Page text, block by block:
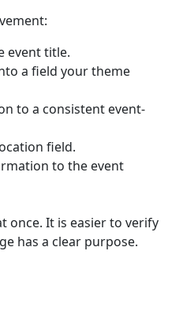
event title.
a field your theme
to a consistent event-
field.
to the event
once. It is easier to verify
has a clear purpose.